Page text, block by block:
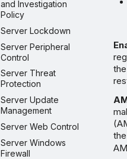
and Investigation
Policy
Server Lockdown
Server Peripheral
Control
Server Threat
Protection
Server Update
Management
Server Web Control
Server Windows
Firewall